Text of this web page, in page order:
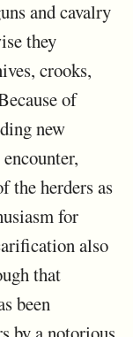
and cavalry
they
crooks,
of
new
the herders as
for
also
that
been